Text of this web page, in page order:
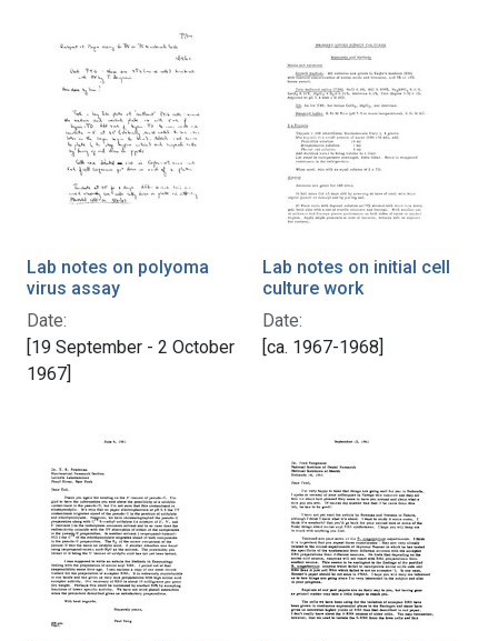
Lab notes on polyoma
virus assay
Date:
[19 September - 2 October
1967]
Lab notes on initial cell
culture work
Date:
[ca. 1967-1968]